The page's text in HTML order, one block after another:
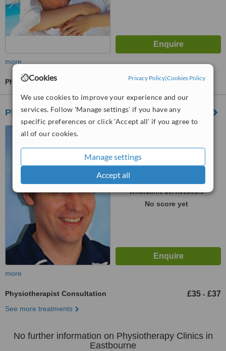
Cookies Privacy Policy|Cookies Policy
We use cookies to improve your experience and our
services. Follow 'Manage settings' if you have any
specific preferences or click 'Accept all' if you agree to
all of our cookies.
Manage settings
Accept all
more
Physiotherapist Consultation
Physio Plus
5.0
WhatClinic ServiceScore
No score yet
more
Physiotherapist Consultation £35 - £37
See more treatments
No further information on Physiotherapy Clinics in
Eastbourne